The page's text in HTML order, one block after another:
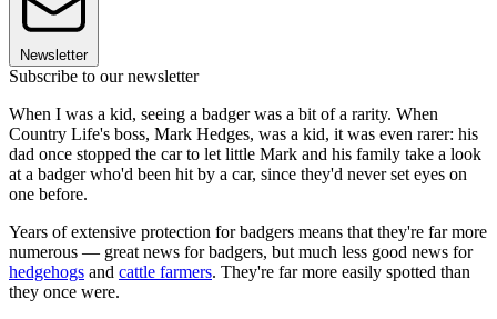
Newsletter
Subscribe to our newsletter
When I was a kid, seeing a badger was a bit of a rarity. When
Country Life's boss, Mark Hedges, was a kid, it was even rarer: his
dad once stopped the car to let little Mark and his family take a look
at a badger who'd been hit by a car, since they'd never set eyes on
one before.
Years of extensive protection for badgers means that they're far more
numerous — great news for badgers, but much less good news for
hedgehogs and cattle farmers. They're far more easily spotted than
they once were.